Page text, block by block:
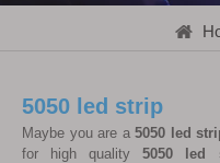
5050 led strip
Maybe you are a5050 led
for high quality5050 led